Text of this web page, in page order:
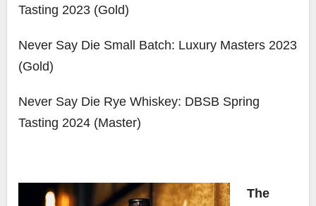
Tasting 2023 (Gold)
Never Say Die Small Batch: Luxury Masters 2023
(Gold)
Never Say Die Rye Whiskey: DBSB Spring
Tasting 2024 (Master)
The